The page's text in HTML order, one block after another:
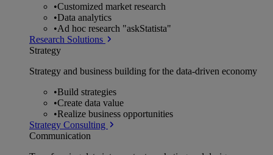
•Customized market research
•Data analytics
•Ad hoc research "askStatista"
Research Solutions
Strategy
Strategy and business building for the data-driven economy
•Build strategies
•Create data value
•Realize business opportunities
Strategy Consulting
Communication